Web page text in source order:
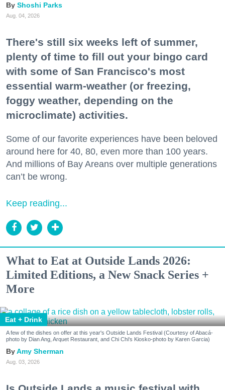
Shoshi Parks
Aug. 04, 2026
There's still six weeks left of summer,
plenty of time to fill out your bingo card
with some of San Francisco's most
essential warm-weather (or freezing,
foggy weather, depending on the
microclimate) activities.
Some of our favorite experiences have been beloved
around here for 40, 80, even more than 100 years.
And millions of Bay Areans over multiple generations
can’t be wrong.
Keep reading...
What to Eat at Outside Lands 2026:
Limited Editions, a New Snack Series +
More
Eat + Drink
A few of the dishes on offer at this year's Outside Lands Festival (Courtesy of Abacá-
photo by Dian Ang, Arquet Restaurant, and Chi Chi's Kiosko-photo by Karen Garcia)
Amy Sherman
Aug. 03, 2026